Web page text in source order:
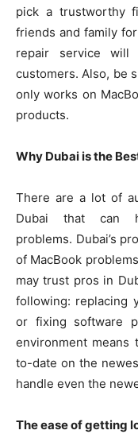
pick a trustworthy
friends and family
repair service will
customers. Also, be
only works on
products.
Why Dubai is the
There are a lot of
Dubai that
problems. Dubai’s
of MacBook
may trust pros in
following: replacing
or fixing software
environment means
to-date on the
handle even the
The ease of getting